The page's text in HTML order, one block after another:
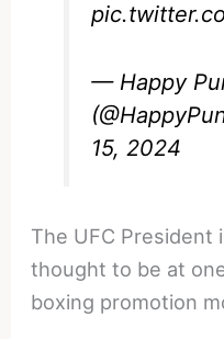
— Happy
15, 2024
The UFC President
thought to be at
boxing promotion